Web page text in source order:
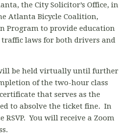
the City Solicitor’s Office, in
Atlanta Bicycle Coalition,
Program to provide education
traffic laws for both drivers and
be held virtually until further
of the two-hour class
that serves as the
to absolve the ticket fine. In
RSVP. You will receive a Zoom